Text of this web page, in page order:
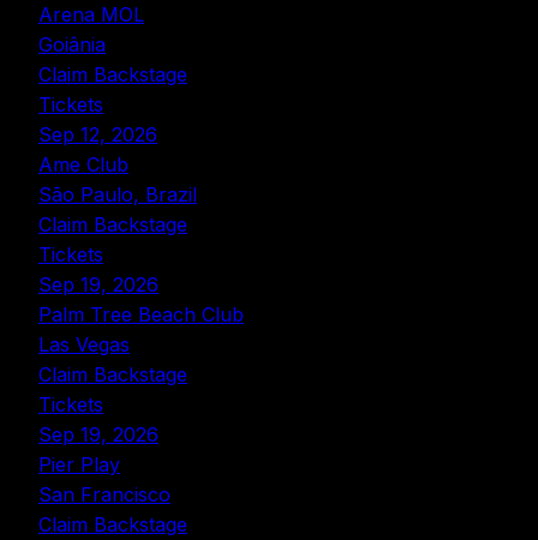
Arena MOL
Goiânia
Claim Backstage
Tickets
Sep 12, 2026
Ame Club
São Paulo, Brazil
Claim Backstage
Tickets
Sep 19, 2026
Palm Tree Beach Club
Las Vegas
Claim Backstage
Tickets
Sep 19, 2026
Pier Play
San Francisco
Claim Backstage